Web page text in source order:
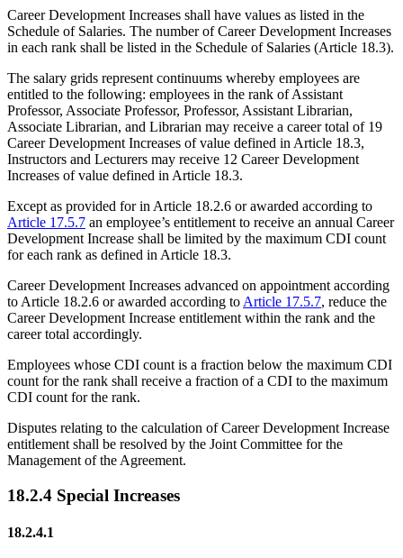
Career Development Increases shall have values as listed in the
Schedule of Salaries. The number of Career Development Increases
in each rank shall be listed in the Schedule of Salaries (Article 18.3).
The salary grids represent continuums whereby employees are
entitled to the following: employees in the rank of Assistant
Professor, Associate Professor, Professor, Assistant Librarian,
Associate Librarian, and Librarian may receive a career total of 19
Career Development Increases of value defined in Article 18.3,
Instructors and Lecturers may receive 12 Career Development
Increases of value defined in Article 18.3.
Except as provided for in Article 18.2.6 or awarded according to
Article 17.5.7 an employee’s entitlement to receive an annual Career
Development Increase shall be limited by the maximum CDI count
for each rank as defined in Article 18.3.
Career Development Increases advanced on appointment according
to Article 18.2.6 or awarded according to Article 17.5.7, reduce the
Career Development Increase entitlement within the rank and the
career total accordingly.
Employees whose CDI count is a fraction below the maximum CDI
count for the rank shall receive a fraction of a CDI to the maximum
CDI count for the rank.
Disputes relating to the calculation of Career Development Increase
entitlement shall be resolved by the Joint Committee for the
Management of the Agreement.
18.2.4 Special Increases
18.2.4.1